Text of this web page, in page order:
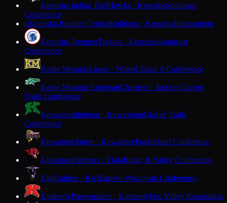
Kenosha Indian TrailHawks · KenoshaSoutheast
Conference
KKenosha Reuther CentralBulldogs · KenoshaIndependent
Kenosha TremperTrojans · KenoshaSoutheast
Conference
Kettle MoraineLasers · WalesClassic 8 Conference
Kettle Moraine LutheranChargers · JacksonGlacier
Trails Conference
KewaskumIndians · KewaskumGlacier Trails
Conference
KewauneeStorm · KewauneePackerland Conference
KickapooPanthers · ViolaRidge & Valley Conference
KielRaiders · KielEastern Wisconsin Conference
KimberlyPapermakers · KimberlyFox Valley Association